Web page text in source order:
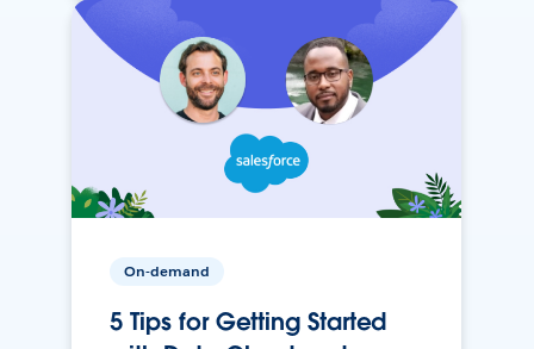
On-demand
5 Tips for Getting Started